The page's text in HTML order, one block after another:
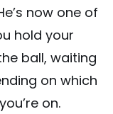
now one of
hold your
ball, waiting
on which
on.